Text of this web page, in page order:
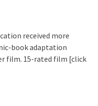
received more
book adaptation
film. 15-rated film [click